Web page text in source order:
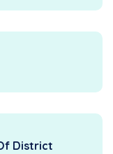
District